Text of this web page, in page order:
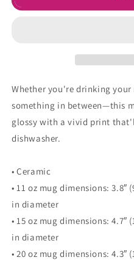
Whether you're drinking
something in between—this
glossy with a vivid print
dishwasher.
• Ceramic
• 11 oz mug dimensions: 3.8″
in diameter
• 15 oz mug dimensions: 4.7″
in diameter
• 20 oz mug dimensions: 4.3″